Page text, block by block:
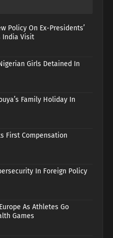
Policy On Ex-Presidents’
India Visit
Girls Detained In
Family Holiday In
First Compensation
In Foreign Policy
As Athletes Go
Games